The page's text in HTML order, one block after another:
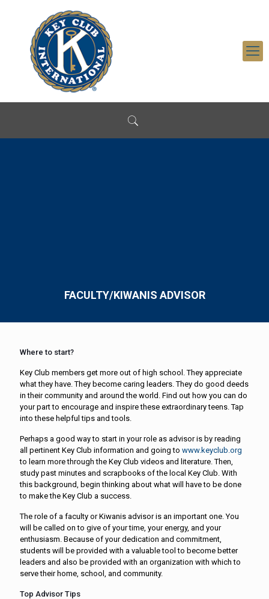
FACULTY/KIWANIS ADVISOR
Where to start?
Key Club members get more out of high school. They appreciate
what they have. They become caring leaders. They do good deeds
in their community and around the world. Find out how you can do
your part to encourage and inspire these extraordinary teens. Tap
into these helpful tips and tools.
Perhaps a good way to start in your role as advisor is by reading
all pertinent Key Club information and going to www.keyclub.org
to learn more through the Key Club videos and literature. Then,
study past minutes and scrapbooks of the local Key Club. With
this background, begin thinking about what will have to be done
to make the Key Club a success.
The role of a faculty or Kiwanis advisor is an important one. You
will be called on to give of your time, your energy, and your
enthusiasm. Because of your dedication and commitment,
students will be provided with a valuable tool to become better
leaders and also be provided with an organization with which to
serve their home, school, and community.
Top Advisor Tips